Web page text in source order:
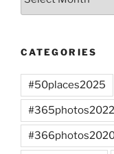
CATEGORIES
#50places2025
#365photos2022